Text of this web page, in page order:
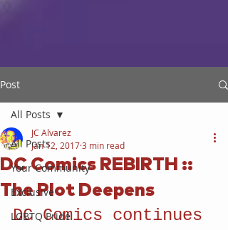
Post
All Posts
Your Community
Exclusive
LGBTQ Pride
All Posts
DC Comics REBIRTH ::
The Plot Deepens
JC Alvarez
Jan 12, 20173 min read
DC Comics continues